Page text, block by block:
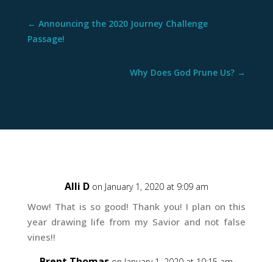
← Announcing the 2020 Journey Challenge
Passage!
Why Does God Prune Us? →
Alli D on January 1, 2020 at 9:09 am
Wow! That is so good! Thank you! I plan on this
year drawing life from my Savior and not false
vines!!